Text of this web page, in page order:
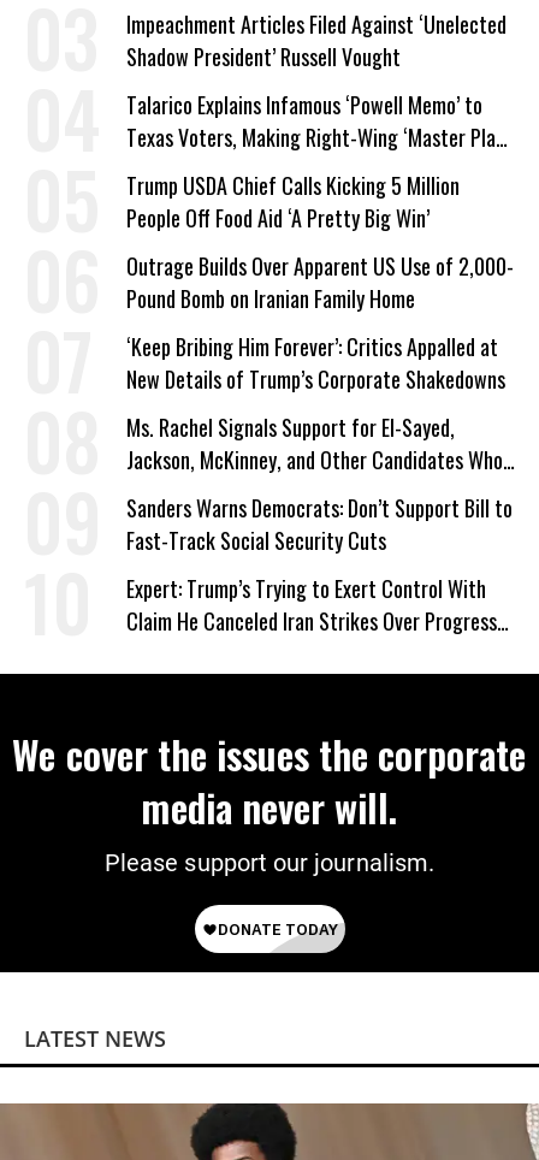
Impeachment Articles Filed Against ‘Unelected
Shadow President’ Russell Vought
Talarico Explains Infamous ‘Powell Memo’ to
Texas Voters, Making Right-Wing ‘Master Plan’
a Campaign Issue
Trump USDA Chief Calls Kicking 5 Million
People Off Food Aid ‘A Pretty Big Win’
Outrage Builds Over Apparent US Use of 2,000-
Pound Bomb on Iranian Family Home
‘Keep Bribing Him Forever’: Critics Appalled at
New Details of Trump’s Corporate Shakedowns
Ms. Rachel Signals Support for El-Sayed,
Jackson, McKinney, and Other Candidates Who
‘Care About All Kids’
Sanders Warns Democrats: Don’t Support Bill to
Fast-Track Social Security Cuts
Expert: Trump’s Trying to Exert Control With
Claim He Canceled Iran Strikes Over Progress
We cover the issues the corporate
media never will.
Please support our journalism.
LATEST NEWS